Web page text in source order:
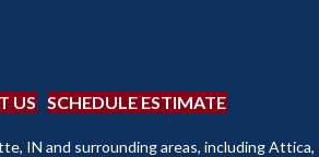
US SCHEDULE ESTIMATE
IN and surrounding areas, including Attica,